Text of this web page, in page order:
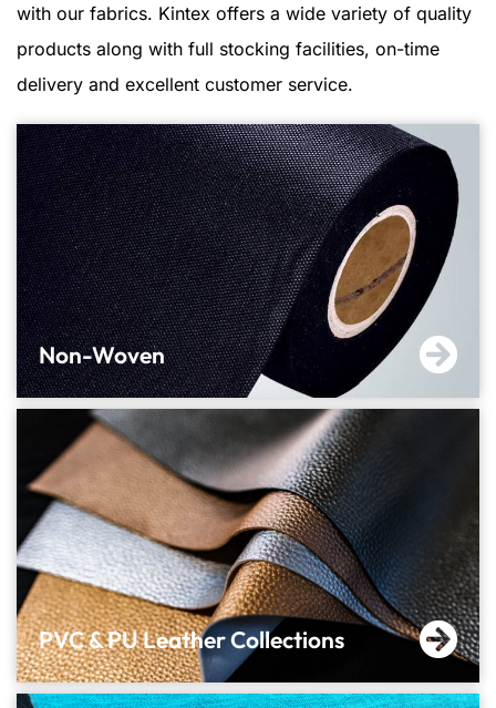
with our fabrics. Kintex offers a wide variety of quality
products along with full stocking facilities, on-time
delivery and excellent customer service.
Non-Woven
PVC & PU Leather Collections